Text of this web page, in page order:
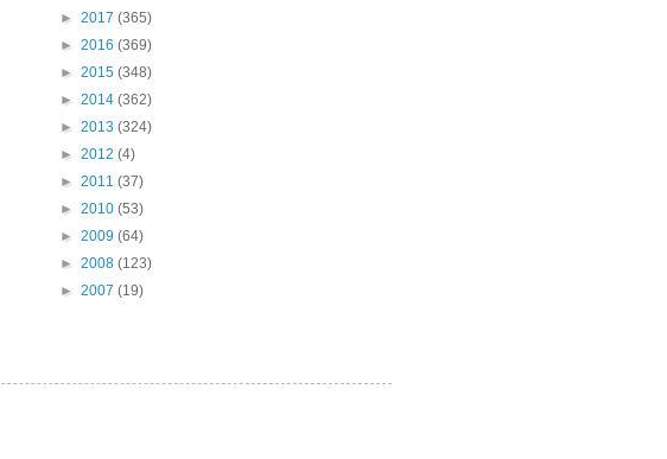
► 2017 (365)
► 2016 (369)
► 2015 (348)
► 2014 (362)
► 2013 (324)
► 2012 (4)
► 2011 (37)
► 2010 (53)
► 2009 (64)
► 2008 (123)
► 2007 (19)